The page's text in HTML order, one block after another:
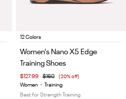
Item
of
12 Colors
Women's Nano X5 Edge
Training Shoes
$127.99 $160 (20% off)
Women •
Training
Best for Strength Training